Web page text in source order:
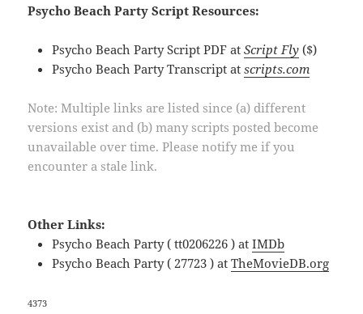
Psycho Beach Party Script Resources:
Psycho Beach Party Script PDF atScript Fly ($)
Psycho Beach Party Transcript atscripts.com
Note: Multiple links are listed since (a) different
versions exist and (b) many scripts posted become
unavailable over time. Please notify me if you
encounter a stale link.
Other Links:
Psycho Beach Party ( tt0206226 ) atIMDb
Psycho Beach Party ( 27723 ) atTheMovieDB.org
4373